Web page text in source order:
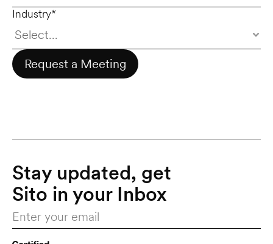
Industry*
Request a Meeting
Stay updated, get
Sito in your Inbox